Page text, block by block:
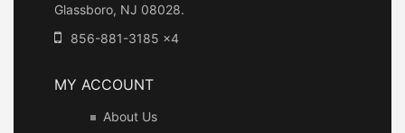
Glassboro, NJ 08028.
856-881-3185 x4
MY ACCOUNT
About Us